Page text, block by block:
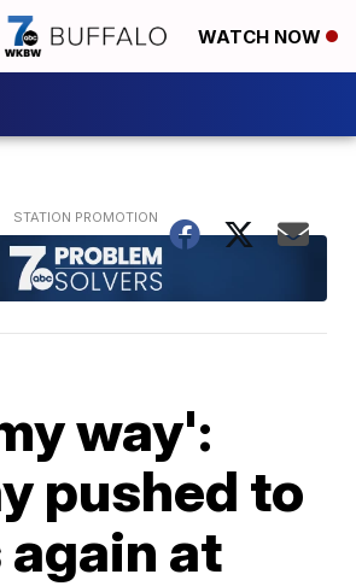
WATCH NOW
way':
pushed to
at